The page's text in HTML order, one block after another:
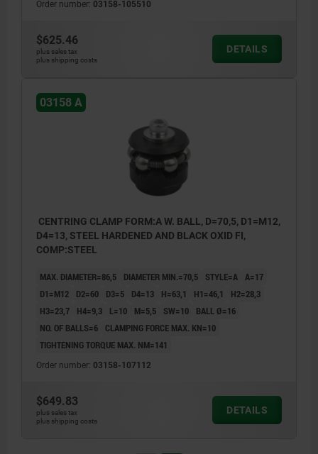
Order number: 03158-105510
$625.46
plus sales tax
plus shipping costs
DETAILS
03158 A
CENTRING CLAMP FORM:A W. BALL, D=70,5, D1=M12,
D4=13, STEEL HARDENED AND BLACK OXID FI,
COMP:STEEL
MAX. DIAMETER=86,5 DIAMETER MIN.=70,5 STYLE=A A=17
D1=M12
D2=60 D3=5 D4=13 H=63,1 H1=46,1
H2=28,3
H3=23,7
H4=9,3 L=10 M=5,5 SW=10
BALL Ø=16
NO. OF BALLS=6
CLAMPING FORCE MAX. KN=10
TIGHTENING TORQUE MAX. NM=141
Order number: 03158-107112
$649.83
plus sales tax
plus shipping costs
DETAILS